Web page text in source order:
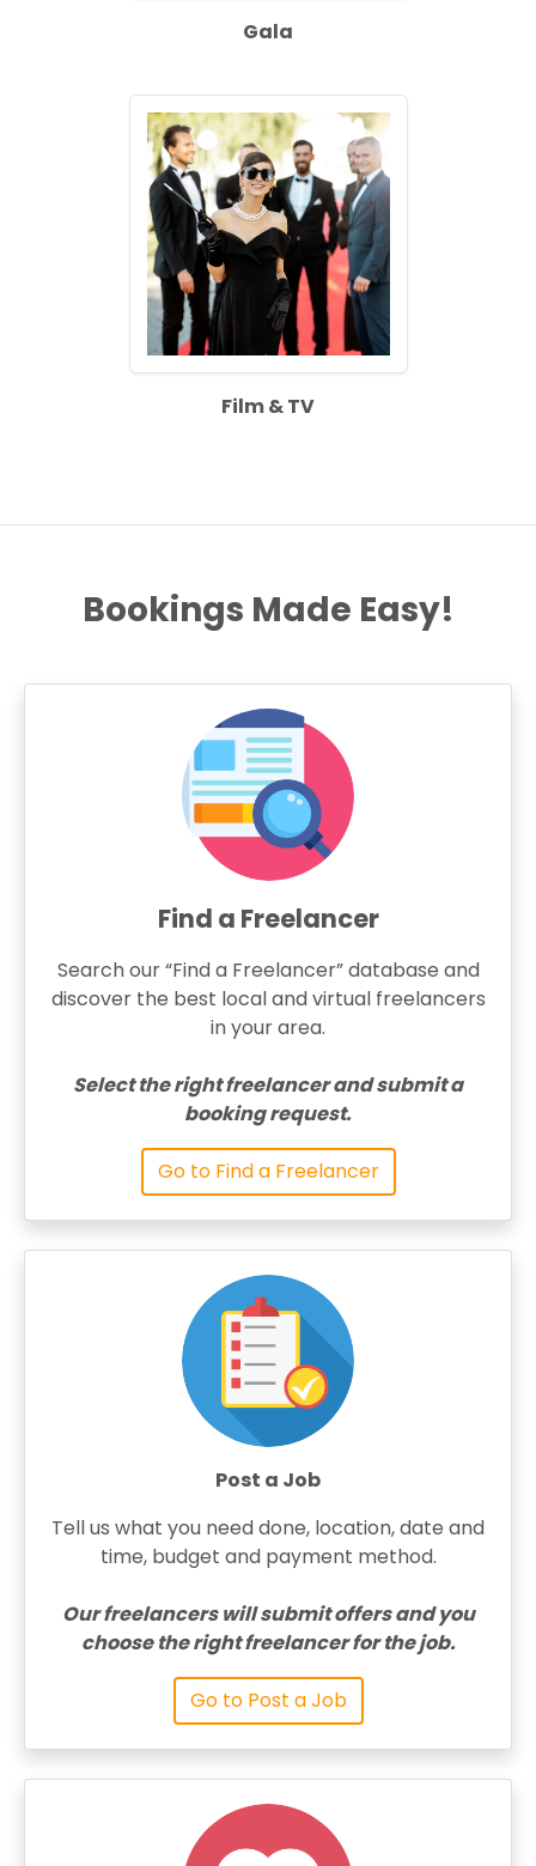
Gala
Film & TV
Bookings Made Easy!
Find a Freelancer
Search our “Find a Freelancer” database and
discover the best local and virtual freelancers
in your area.
Select the right freelancer and submit a
booking request.
Go to Find a Freelancer
Post a Job
Tell us what you need done, location, date and
time, budget and payment method.
Our freelancers will submit offers and you
choose the right freelancer for the job.
Go to Post a Job